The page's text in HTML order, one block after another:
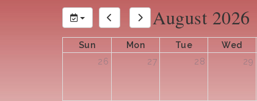
August 2026
Sun Mon Tue Wed
26
27 28 29